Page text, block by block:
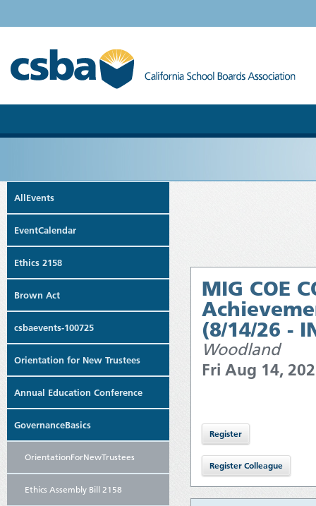
AllEvents
EventCalendar
Ethics 2158
Brown Act
csbaevents-100725
Orientation for New Trustees
Annual Education Conference
GovernanceBasics
OrientationForNewTrustees
Ethics Assembly Bill 2158
MIG COE
(8/14/26 -
Woodland
Fri Aug 14,